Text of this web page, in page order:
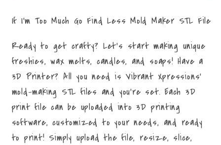
File
File
If I'm Too Much Go Find Less Mold Maker STL File
Ready to get crafty? Let's start making unique
freshies, wax melts, candles, and soaps! Have a
3D Printer? All you need is Vibrant Xpressions'
mold-making STL files and you're set. Each 3D
print file can be uploaded into 3D printing
software, customized to your needs, and ready
to print! Simply upload the file, resize, slice,